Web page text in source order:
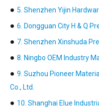
● 5. Shenzhen Yijin
● 6. Dongguan City H & Q
● 7. Shenzhen Xinshuda
● 8. Ningbo OEM Industry
● 9. Suzhou Pioneer
Co., Ltd.
● 10. Shanghai Elue